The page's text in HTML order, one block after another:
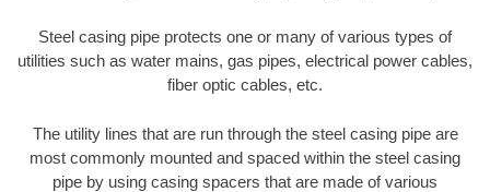
Steel casing pipe protects one or many of various types of
utilities such as water mains, gas pipes, electrical power cables,
fiber optic cables, etc.
The utility lines that are run through the steel casing pipe are
most commonly mounted and spaced within the steel casing
pipe by using casing spacers that are made of various